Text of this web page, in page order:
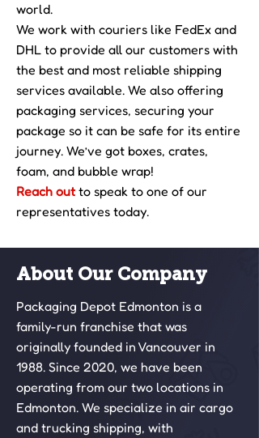
world.
We work with couriers like FedEx and
DHL to provide all our customers with
the best and most reliable shipping
services available. We also offering
packaging services, securing your
package so it can be safe for its entire
journey. We’ve got boxes, crates,
foam, and bubble wrap!
Reach outto speak to one of our
representatives today.
About Our Company
Packaging Depot Edmonton is a
family-run franchise that was
originally founded in Vancouver in
1988. Since 2020, we have been
operating from our two locations in
Edmonton. We specialize in air cargo
and trucking shipping, with